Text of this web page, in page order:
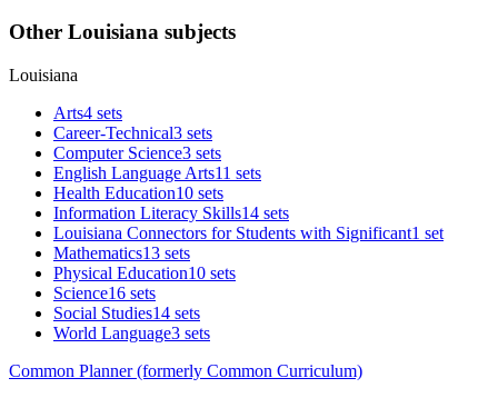
Other Louisiana subjects
Louisiana
Arts4 sets
Career-Technical3 sets
Computer Science3 sets
English Language Arts11 sets
Health Education10 sets
Information Literacy Skills14 sets
Louisiana Connectors for Students with Significant1 set
Mathematics13 sets
Physical Education10 sets
Science16 sets
Social Studies14 sets
World Language3 sets
Common Planner (formerly Common Curriculum)